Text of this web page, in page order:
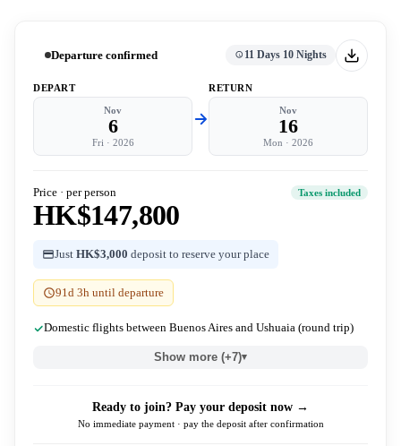
Departure confirmed 11 Days 10 Nights
DEPART
Nov
6
Fri · 2026
RETURN
Nov
16
Mon · 2026
Price · per person Taxes included
HK$147,800
Just HK$3,000 deposit to reserve your place
91d 3h until departure
Domestic flights between Buenos Aires and Ushuaia (round trip)
Show more (+7)▾
Ready to join? Pay your deposit now →
No immediate payment · pay the deposit after confirmation